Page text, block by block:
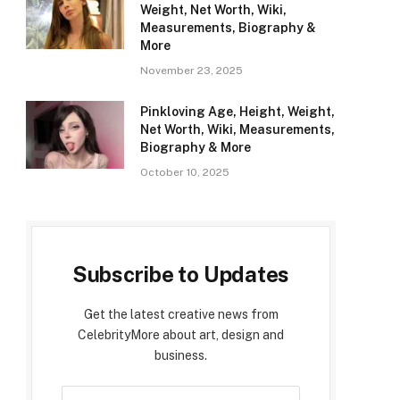
Weight, Net Worth, Wiki,
Measurements, Biography &
More
November 23, 2025
Pinkloving Age, Height, Weight,
Net Worth, Wiki, Measurements,
Biography & More
October 10, 2025
Subscribe to Updates
Get the latest creative news from
CelebrityMore about art, design and
business.